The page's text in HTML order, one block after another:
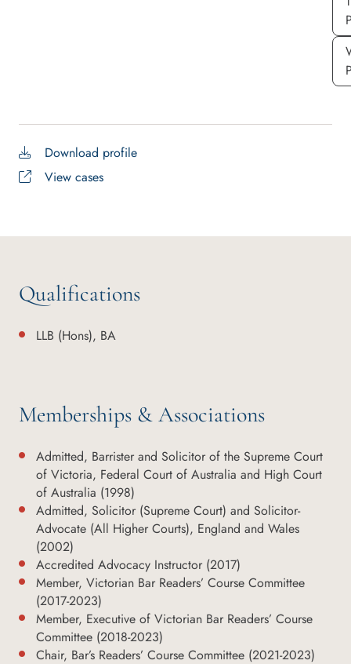
Download profile
View cases
Qualifications
LLB (Hons), BA
Memberships & Associations
Admitted, Barrister and Solicitor of the Supreme Court
of Victoria, Federal Court of Australia and High Court
of Australia (1998)
Admitted, Solicitor (Supreme Court) and Solicitor-
Advocate (All Higher Courts), England and Wales
(2002)
Accredited Advocacy Instructor (2017)
Member, Victorian Bar Readers’ Course Committee
(2017-2023)
Member, Executive of Victorian Bar Readers’ Course
Committee (2018-2023)
Chair, Bar’s Readers’ Course Committee (2021-2023)